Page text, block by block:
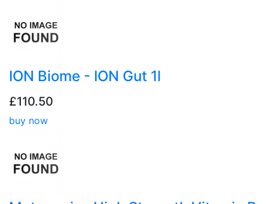
ION Biome - ION Gut 1l
£110.50
buy now